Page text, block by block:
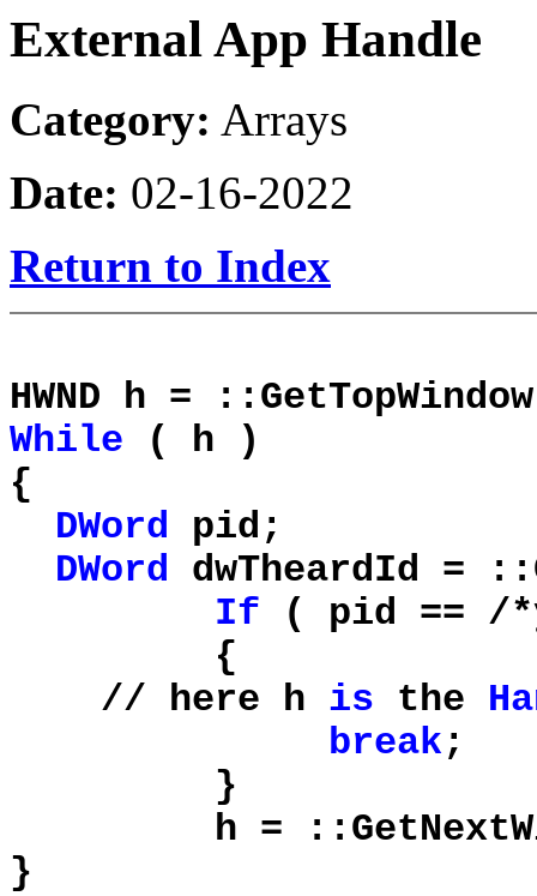
External App Handle
Category: Arrays
Date: 02-16-2022
Return to Index
HWND h =
While ( h )
{
DWord pid;
DWord dwTheardId =
If ( pid == /
{
// here h is the
break;
}
h =
}